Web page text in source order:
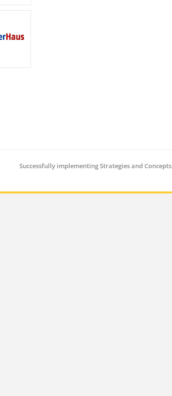
Successfully implementing Strategies and Concepts